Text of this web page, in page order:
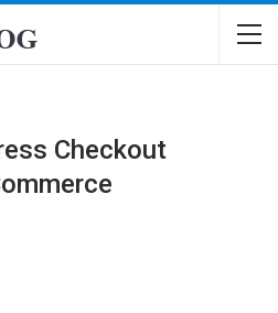
Checkout